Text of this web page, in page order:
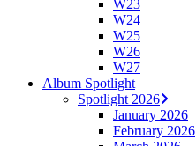
W23
W24
W25
W26
W27
Album Spotlight
Spotlight 2026
January 2026
February 2026